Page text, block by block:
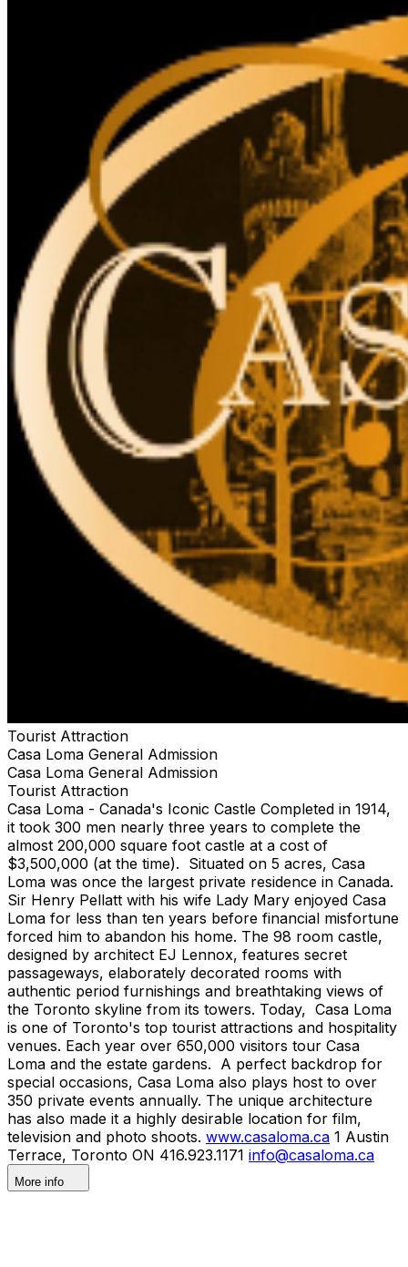
when accompanied by a ticketed adult family member.
The heritage elevator is limited to guests who require it
for accessibility. The elevator cannot accommodate
stroller, strollers are not recommended, due to stairs.
The Liberty Caffé, Gift Shop and paid parking are
located on site.
Tourist Attraction
Casa Loma General Admission
Casa Loma General Admission
Tourist Attraction
Casa Loma - Canada's Iconic Castle Completed in 1914,
it took 300 men nearly three years to complete the
almost 200,000 square foot castle at a cost of
$3,500,000 (at the time). Situated on 5 acres, Casa
Loma was once the largest private residence in Canada.
Sir Henry Pellatt with his wife Lady Mary enjoyed Casa
Loma for less than ten years before financial misfortune
forced him to abandon his home. The 98 room castle,
designed by architect EJ Lennox, features secret
passageways, elaborately decorated rooms with
authentic period furnishings and breathtaking views of
the Toronto skyline from its towers. Today, Casa Loma
is one of Toronto's top tourist attractions and hospitality
venues. Each year over 650,000 visitors tour Casa
Loma and the estate gardens. A perfect backdrop for
special occasions, Casa Loma also plays host to over
350 private events annually. The unique architecture
has also made it a highly desirable location for film,
television and photo shoots. www.casaloma.ca 1 Austin
Terrace, Toronto ON 416.923.1171 info@casaloma.ca
More info